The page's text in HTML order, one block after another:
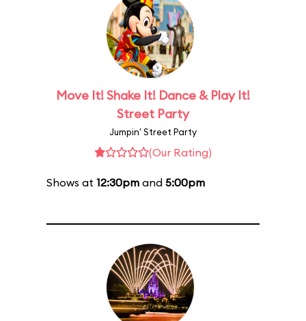
Move It! Shake It! Dance & Play It!
Street Party
Jumpin' Street Party
(Our Rating)
Shows at 12:30pm and 5:00pm